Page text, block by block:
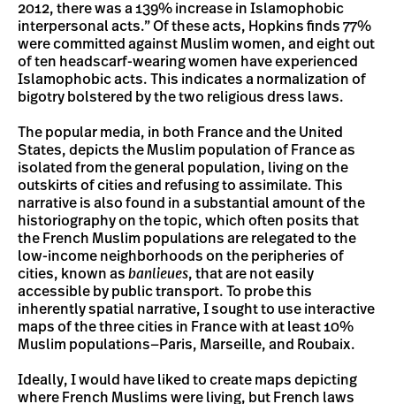
2012, there was a 139% increase in Islamophobic
interpersonal acts.” Of these acts, Hopkins finds 77%
were committed against Muslim women, and eight out
of ten headscarf-wearing women have experienced
Islamophobic acts. This indicates a normalization of
bigotry bolstered by the two religious dress laws.
The popular media, in both France and the United
States, depicts the Muslim population of France as
isolated from the general population, living on the
outskirts of cities and refusing to assimilate. This
narrative is also found in a substantial amount of the
historiography on the topic, which often posits that
the French Muslim populations are relegated to the
low-income neighborhoods on the peripheries of
cities, known as banlieues, that are not easily
accessible by public transport. To probe this
inherently spatial narrative, I sought to use interactive
maps of the three cities in France with at least 10%
Muslim populations—Paris, Marseille, and Roubaix.
Ideally, I would have liked to create maps depicting
where French Muslims were living, but French laws